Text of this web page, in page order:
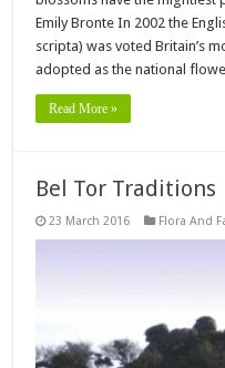
Emily Bronte In 2002 the
scripta) was voted Britain’s
adopted as the national
Read More »
Bel Tor Traditions
23 March 2016 Flora And